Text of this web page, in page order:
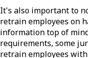
It's also important to
retrain employees on
information top of
requirements, some
retrain employees